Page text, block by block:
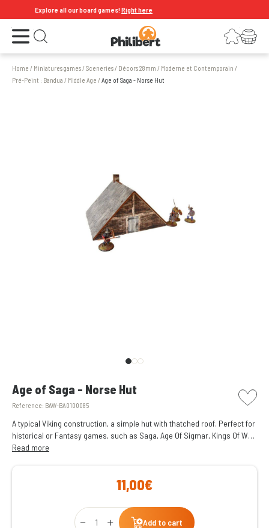
Explore all our board games!Right here
Open the menu Open search LoginYour shopping cart
Home / Miniatures games/Sceneries/ Décors 28mm / Moderne et Contemporain /
Pré-Peint : Bandua / Middle Age /Age of Saga - Norse Hut
Age of Saga - Norse Hut
Reference: BAW-BA0100085
picto
A typical Viking construction, a simple hut with thatched roof. Perfect for
historical or Fantasy games, such as Saga, Age Of Sigmar, Kings Of War,
etc.
Read more
11,00€
Qty
Add to cart